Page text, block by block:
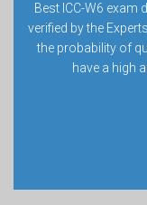
Best ICC-W6 exam
verified by the
the probability of
have a high